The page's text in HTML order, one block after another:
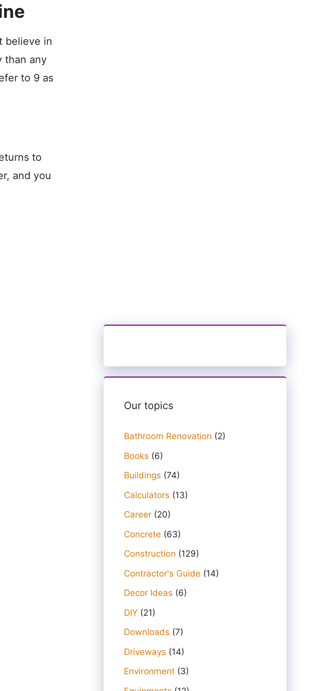
believe in
than any
to 9 as
to
and you
Our topics
Bathroom Renovation (2)
Books (6)
Buildings (74)
Calculators (13)
Career (20)
Concrete (63)
Construction (129)
Contractor's Guide (14)
Decor Ideas (6)
DIY (21)
Downloads (7)
Driveways (14)
Environment (3)